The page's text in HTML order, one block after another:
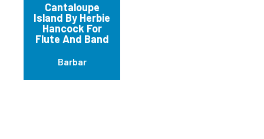
Cantaloupe
Island By Herbie
Hancock For
Flute And Band
Barbar